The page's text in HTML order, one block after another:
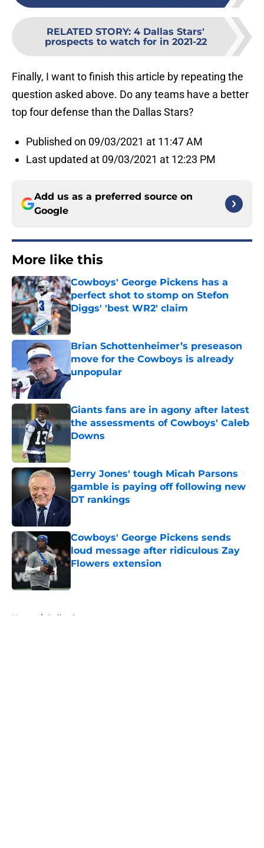
RELATED STORY: 4 Dallas Stars'
prospects to watch for in 2021-22
Finally, I want to finish this article by repeating the
question asked above. Do any teams have a better
top four defense than the Dallas Stars?
Published on 09/03/2021 at 11:47 AM
Last updated at 09/03/2021 at 12:23 PM
Add us as a preferred source on
Google
More like this
Cowboys' George Pickens has a
perfect shot to stomp on Stefon
Diggs' 'best WR2' claim
Published by on Invalid Date
Brian Schottenheimer’s preseason
move for the Cowboys is already
unpopular
Giants fans are in agony after latest
the assessments of Cowboys' Caleb
Downs
Published by on Invalid Date
Jerry Jones' tough Micah Parsons
gamble is paying off following new
DT rankings
Cowboys' George Pickens sends
loud message after ridiculous Zay
Flowers extension
Home / Dallas Stars